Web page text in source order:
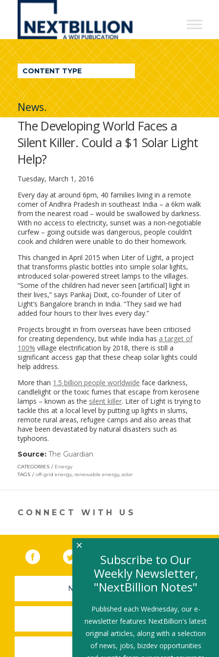
NextBillion
A
WDI
Publication
CONTENT TYPE
News.
The Developing World Faces a
Silent Killer. Could a $1 Solar Light
Help?
Tuesday, March 1, 2016
Every day at around 6pm, 40 families living in a remote
corner of Andhra Pradesh in southeast India – a 6km walk
from the nearest road – would be swallowed by darkness.
With no access to electricity, sunset was a non-negotiable
curfew – going outside was dangerous, people couldn’t
cook and children were unable to do their homework.
This changed in April 2015 when Liter of Light, a project
that transforms plastic bottles into simple solar lights,
introduced solar-powered street lamps to the villages.
“Some of the children had never seen [artificial] light in
their lives,” says Pankaj Dixit, co-founder of Liter of
Light’s Bangalore branch in India. “They said we had
added four hours to their lives every day.”
Projects brought in from overseas have been criticised
for creating dependency, but while India has a target of
100% village electrification by 2018, there is still a
significant access gap that these cheap solar lights could
help address.
More than 1.5 billion people worldwide face darkness,
candlelight or the toxic fumes that escape from kerosene
lamps – known as the silent killer. Liter of Light is trying to
tackle this at a local level by putting up lights in slums,
remote rural areas, refugee camps and also areas that
have been devastated by natural disasters such as
typhoons.
Source: The Guardian
in
new
CATEGORIES
Energy
TAGS
off-grid energy, renewable energy, solar
CONNECT WITH US
Facebook (link opens in a new window)
Twitter(link opens in a new window)
YouTube (link opens in a new
LinkedIn
NEWSLETTER SIGN-UP
SUBMIT A JOB
SHARE A STORY
Subscribe to Our
Weekly Newsletter,
"NextBillion Notes"
Published each Wednesday, our e-
newsletter features NextBillion's latest
original articles, along with a selection
of news, jobs, bizdev opportunities
×